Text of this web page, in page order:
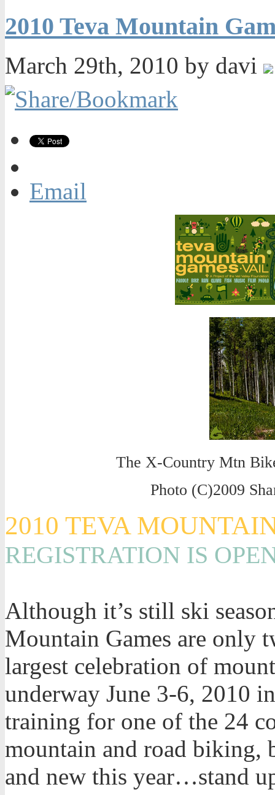
2010 Teva Mountain
March 29th, 2010 by davi
Email
The X-Country Mtn
Photo (C)2009
2010 TEVA
REGISTRATION IS
Although it’s still ski
Mountain Games are only
largest celebration of
underway June 3-6, 2010
training for one of the 24
mountain and road
and new this year…stand